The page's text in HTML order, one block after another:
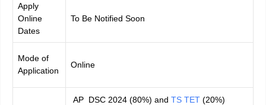
Apply
Online
Dates
To Be Notified Soon
Mode of
Application
Online
AP DSC 2024 (80%) and TS TET (20%)